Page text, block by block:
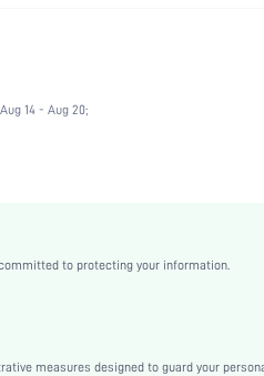
14 - Aug 20;
to protecting your information.
measures designed to guard your